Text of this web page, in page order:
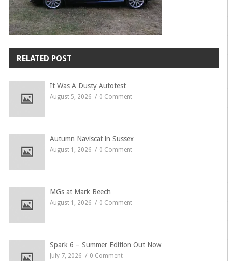
RELATED POST
It Was A Dusty Autotest
August 5, 2026 0 Comment
Autumn Naviscat in Sussex
August 1, 2026 0 Comment
MGs at Mark Beech
August 1, 2026 0 Comment
Spark 6 – Summer Edition Out Now
July 7, 2026 0 Comment